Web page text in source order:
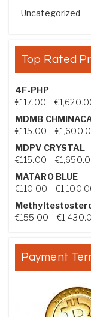
Uncategorized
Top Rated
4F-PHP
€117.00 €
MDMB
€115.00 €
MDPV CRYSTAL
€115.00 €
MATARO BLUE
€110.00 €
€155.00 €
Payment